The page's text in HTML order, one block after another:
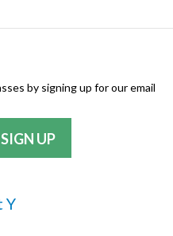
by signing up for our email
Y